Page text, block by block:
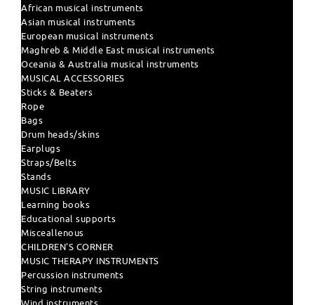
African musical instruments
Asian musical instruments
European musical instruments
Maghreb & Middle East musical instruments
Oceania & Australia musical instruments
MUSICAL ACCESSORIES
Sticks & Beaters
Rope
Bags
Drum heads/skins
Earplugs
Straps/Belts
Stands
MUSIC LIBRARY
Learning books
Educational supports
Misceallenous
CHILDREN'S CORNER
MUSIC THERAPY INSTRUMENTS
Percussion instruments
String instruments